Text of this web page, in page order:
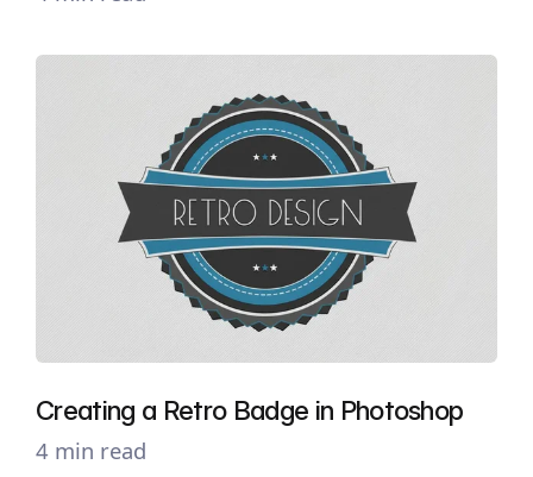
Creating a Retro Badge in Photoshop
4 min read